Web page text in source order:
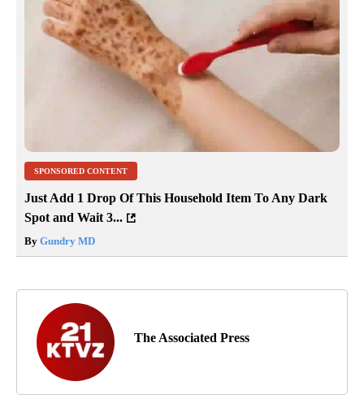
SPONSORED CONTENT
Just Add 1 Drop Of This Household Item To Any Dark
Spot and Wait 3...
By Gundry MD
The Associated Press